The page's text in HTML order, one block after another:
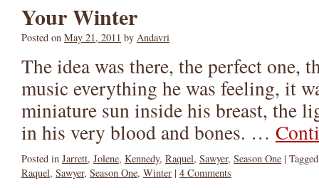
Your Winter
Posted on May 21, 2011 by Andavri
The idea was there, the perfect one,
music everything he was feeling, it
miniature sun inside his breast, the
in his very blood and bones. …
Posted in Jarrett, Jolene, Kennedy, Raquel, Sawyer, Season One | Tagged
Raquel, Sawyer, Season One, Winter | 4 Comments